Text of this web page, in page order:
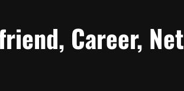
Career, Net